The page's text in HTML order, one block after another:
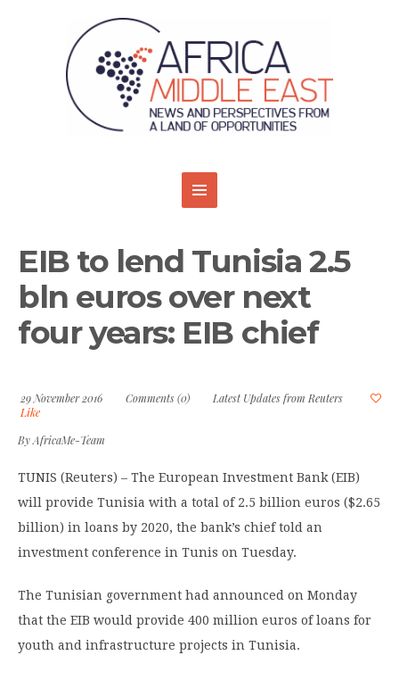
EIB to lend Tunisia 2.5
bln euros over next
four years: EIB chief
29 November 2016 Comments (0)
Latest Updates from Reuters
Like
ByAfricaMe-Team
TUNIS (Reuters) – The European Investment Bank (EIB)
will provide Tunisia with a total of 2.5 billion euros ($2.65
billion) in loans by 2020, the bank’s chief told an
investment conference in Tunis on Tuesday.
The Tunisian government had announced on Monday
that the EIB would provide 400 million euros of loans for
youth and infrastructure projects in Tunisia.